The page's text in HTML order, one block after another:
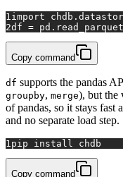
1 import
2df =
Copy command
df supports the pandas
groupby, merge), but the
of pandas, so it stays fast
and no separate load step.
1 pip install chdb
Copy command